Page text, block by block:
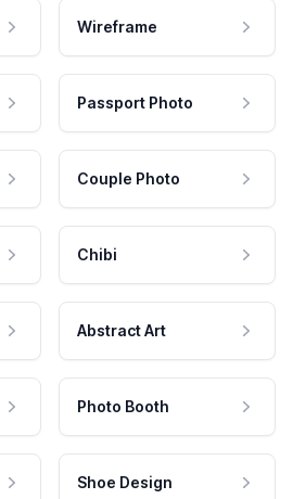
Wireframe
Passport Photo
Couple Photo
Chibi
Abstract Art
Photo Booth
Shoe Design